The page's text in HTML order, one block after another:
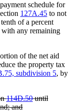
schedule for
127A.45 to not
of a percent
any remaining
of the net aid
the property tax
subdivision 5, by
114D.50until
anddeleted